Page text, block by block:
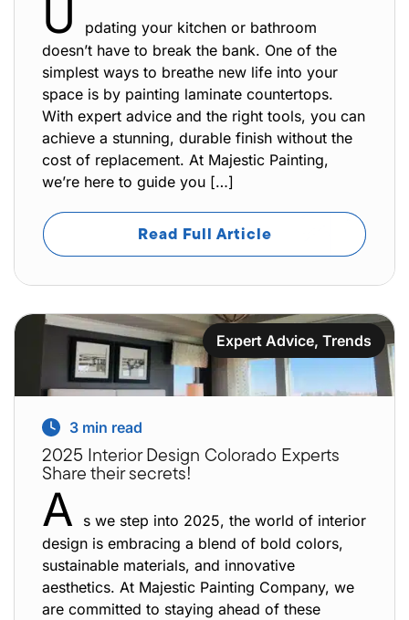
U
pdating your kitchen or bathroom
doesn’t have to break the bank. One of the
simplest ways to breathe new life into your
space is by painting laminate countertops.
With expert advice and the right tools, you can
achieve a stunning, durable finish without the
cost of replacement. At Majestic Painting,
we’re here to guide you […]
Read Full Article
Expert Advice, Trends
3 min read
2025 Interior Design Colorado Experts
Share their secrets!
A
s we step into 2025, the world of interior
design is embracing a blend of bold colors,
sustainable materials, and innovative
aesthetics. At Majestic Painting Company, we
are committed to staying ahead of these